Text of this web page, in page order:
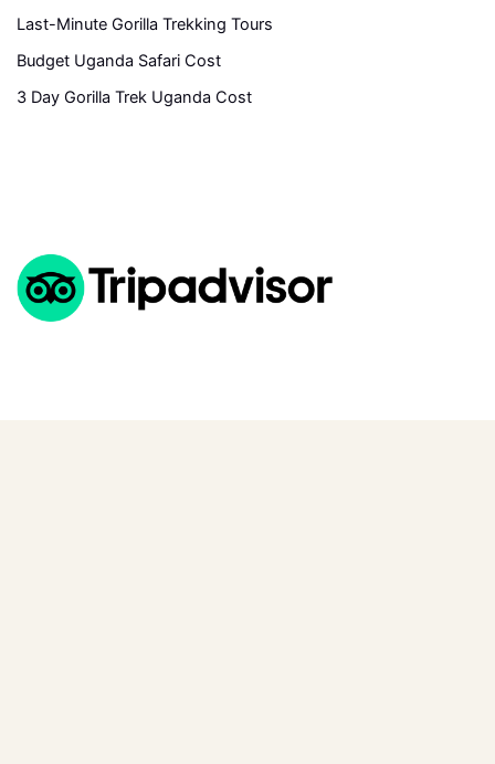
Last-Minute Gorilla Trekking Tours
Budget Uganda Safari Cost
3 Day Gorilla Trek Uganda Cost